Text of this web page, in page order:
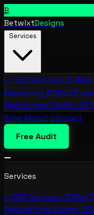
B
BetwixtDesigns
📈 SEO Services 🎨
Marketing ⚙️
Mobile App Design ✉️
Blog About Contact
Free Audit
Services
📈SEO Services 🎨Web
⚙️WordPress Design 🛒